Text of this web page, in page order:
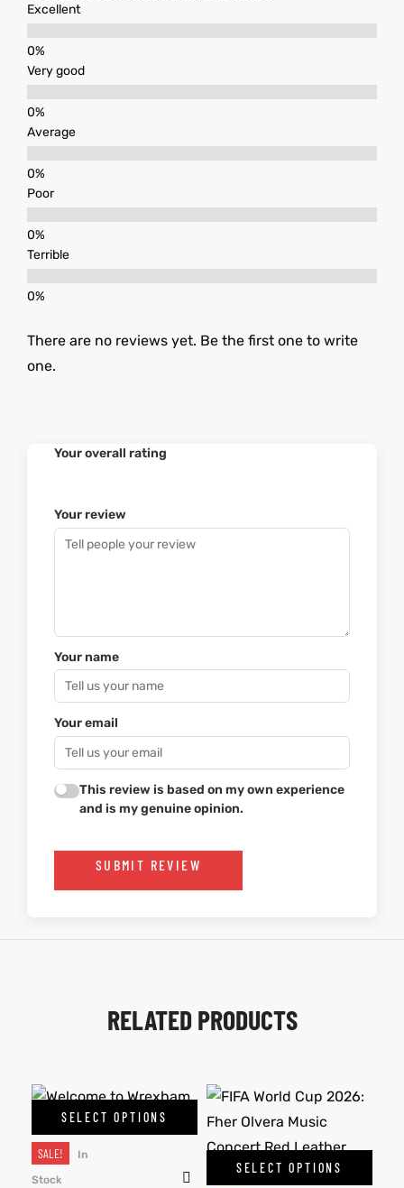
Excellent
Very good
Average
Poor
Terrible
There are no reviews yet. Be the first one to write
one.
Your overall rating
Your review
Your name
Your email
This review is based on my own experience
and is my genuine opinion.
SUBMIT REVIEW
RELATED PRODUCTS
SELECT OPTIONS
SALE!
In
Stock
SELECT OPTIONS